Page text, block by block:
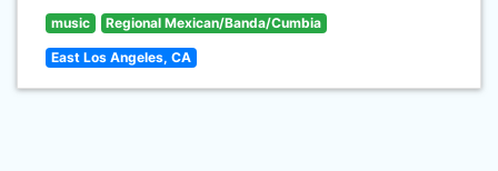
music Regional Mexican/Banda/Cumbia
East Los Angeles, CA